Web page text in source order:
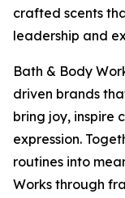
crafted scents
leadership and
Bath & Body
driven brands
bring joy, inspire
expression.
routines into
Works through